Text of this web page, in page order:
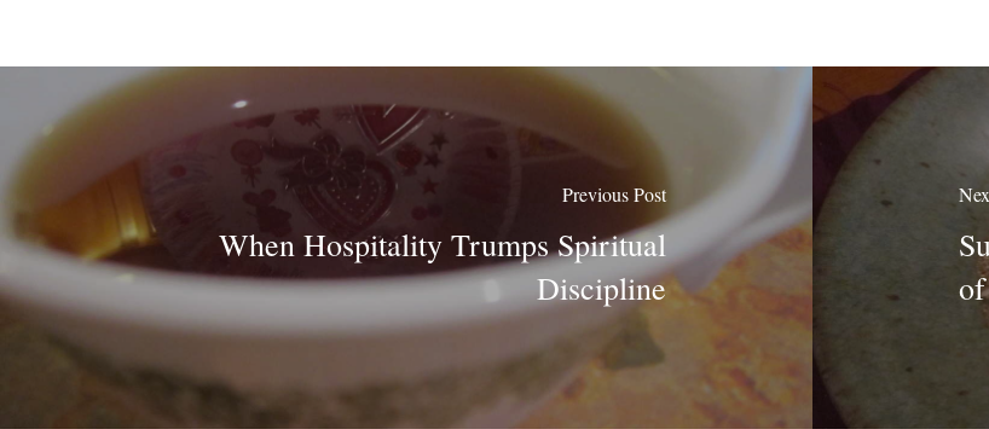
Previous Post
When Hospitality Trumps Spiritual
Discipline